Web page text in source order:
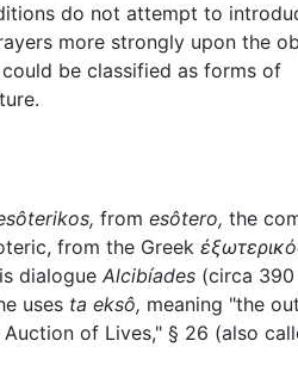
do not attempt to
more strongly upon the
be classified as forms of
from esôtero, the
from the Greek
dialogue Alcibíades(circa 390
uses ta eksô, meaning "the
of Lives," § 26 (also